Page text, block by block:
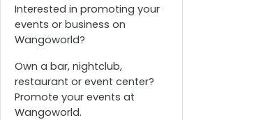
Interested in promoting your
events or business on
Wangoworld?
Own a bar, nightclub,
restaurant or event center?
Promote your events at
Wangoworld.